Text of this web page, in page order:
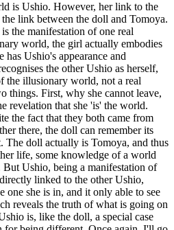
is Ushio. However, her link to the
link between the doll and Tomoya.
the manifestation of one real
world, the girl actually embodies
Ushio's appearance and
the other Ushio as herself,
the illusionary world, not a real
things. First, why she cannot leave,
revelation that she 'is' the world.
the fact that they both came from
there, the doll can remember its
doll actually is Tomoya, and thus
life, some knowledge of a world
Ushio, being a manifestation of
linked to the other Ushio,
one she is in, and it only able to see
reveals the truth of what is going on
is, like the doll, a special case